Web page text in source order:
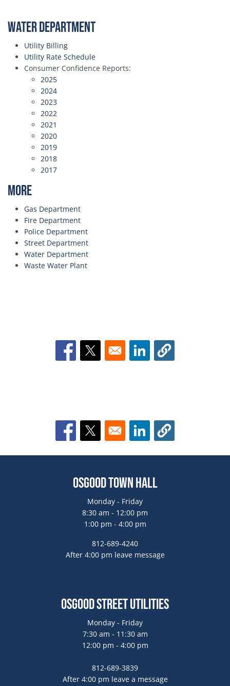
Water Department
Utility Billing
Utility Rate Schedule
Consumer Confidence Reports:
2025
2024
2023
2022
2021
2020
2019
2018
2017
More
Gas Department
Fire Department
Police Department
Street Department
Water Department
Waste Water Plant
Opens in a new window
Opens in a new windowOpens in a new window
Opens in a new window
Opens in a new windowOpens in a new window
Osgood Town Hall
Monday - Friday
8:30 am - 12:00 pm
1:00 pm - 4:00 pm
812-689-4240
After 4:00 pm leave message
Osgood Street Utilities
Monday - Friday
7:30 am - 11:30 am
12:00 pm - 4:00 pm
812-689-3839
After 4:00 pm leave a message